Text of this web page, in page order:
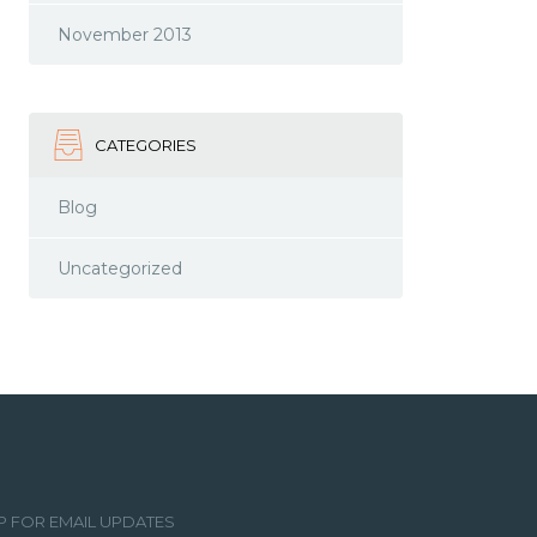
November 2013
CATEGORIES
Blog
Uncategorized
FOR EMAIL UPDATES